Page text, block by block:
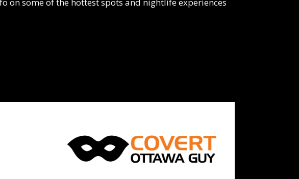
on some of the hottest spots and nightlife experiences